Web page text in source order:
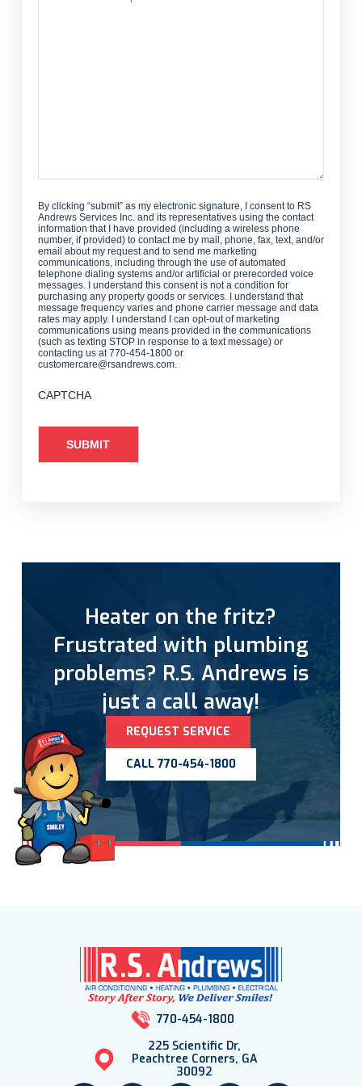
By clicking “submit” as my electronic signature, I consent to RS
Andrews Services Inc. and its representatives using the contact
information that I have provided (including a wireless phone
number, if provided) to contact me by mail, phone, fax, text, and/or
email about my request and to send me marketing
communications, including through the use of automated
telephone dialing systems and/or artificial or prerecorded voice
messages. I understand this consent is not a condition for
purchasing any property goods or services. I understand that
message frequency varies and phone carrier message and data
rates may apply. I understand I can opt-out of marketing
communications using means provided in the communications
(such as texting STOP in response to a text message) or
contacting us at 770-454-1800 or
customercare@rsandrews.com.
CAPTCHA
Heater on the fritz?
Frustrated with plumbing
problems? R.S. Andrews is
just a call away!
REQUEST SERVICE
CALL 770-454-1800
770-454-1800
225 Scientific Dr,
Peachtree Corners, GA
30092